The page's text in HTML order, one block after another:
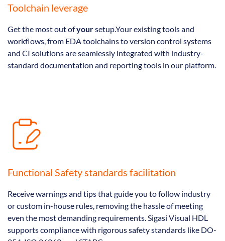
Toolchain leverage
Get the most out ofyoursetup.Your existing tools and
workflows, from EDA toolchains to version control systems
and CI solutions are seamlessly integrated with industry-
standard documentation and reporting tools in our platform.
Functional Safety standards facilitation
Receive warnings and tips that guide you to follow industry
or custom in-house rules, removing the hassle of meeting
even the most demanding requirements. Sigasi Visual HDL
supports compliance with rigorous safety standards like DO-